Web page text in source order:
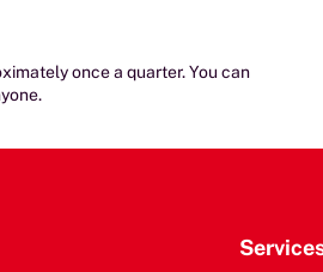
once a quarter. You can